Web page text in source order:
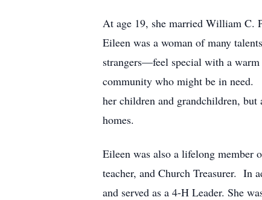
At age 19, she married William C.
Eileen was a woman of many
strangers—feel special with a
community who might be in need.
her children and grandchildren,
homes.
Eileen was also a lifelong member
teacher, and Church Treasurer. In
and served as a 4-H Leader. She